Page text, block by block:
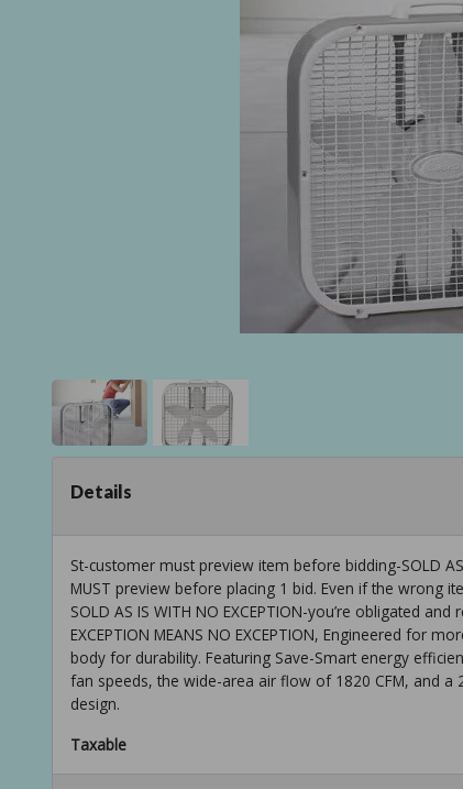
Details
St-customer must preview item before bidding-SOLD AS
MUST preview before placing 1 bid. Even if the wrong
SOLD AS IS WITH NO EXCEPTION-you’re obligated
EXCEPTION MEANS NO EXCEPTION, Engineered for
body for durability. Featuring Save-Smart energy
fan speeds, the wide-area air flow of 1820 CFM, and
design.
Taxable